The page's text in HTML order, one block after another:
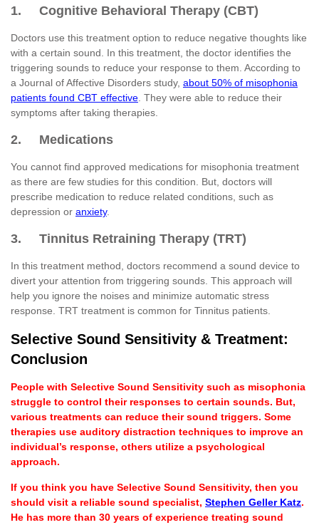
1. Cognitive Behavioral Therapy (CBT)
Doctors use this treatment option to reduce negative thoughts like
with a certain sound. In this treatment, the doctor identifies the
triggering sounds to reduce your response to them. According to
a Journal of Affective Disorders study, about 50% of misophonia
patients found CBT effective . They were able to reduce their
symptoms after taking therapies.
2. Medications
You cannot find approved medications for misophonia treatment
as there are few studies for this condition. But, doctors will
prescribe medication to reduce related conditions, such as
depression or anxiety.
3. Tinnitus Retraining Therapy (TRT)
In this treatment method, doctors recommend a sound device to
divert your attention from triggering sounds. This approach will
help you ignore the noises and minimize automatic stress
response. TRT treatment is common for Tinnitus patients.
Selective Sound Sensitivity & Treatment:
Conclusion
People with Selective Sound Sensitivity such as misophonia
struggle to control their responses to certain sounds. But,
various treatments can reduce their sound triggers. Some
therapies use auditory distraction techniques to improve an
individual’s response, others utilize a psychological
approach.
If you think you have Selective Sound Sensitivity, then you
should visit a reliable sound specialist, Stephen Geller Katz.
He has more than 30 years of experience treating sound